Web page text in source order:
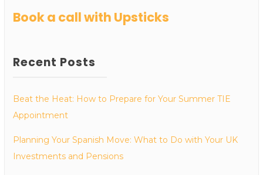
Book a call with Upsticks
Recent Posts
Beat the Heat: How to Prepare for Your Summer TIE
Appointment
Planning Your Spanish Move: What to Do with Your UK
Investments and Pensions